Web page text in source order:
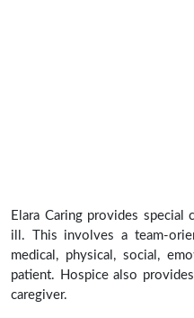
Elara Caring provides
ill. This involves a team-
medical, physical, social,
patient. Hospice also
caregiver.